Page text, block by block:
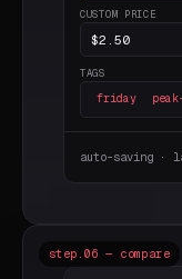
CUSTOM PRICE
$2.50
TAGS
friday
auto-saving ·
step.06 — compare